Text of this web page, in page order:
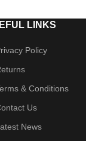
LINKS
Policy
& Conditions
Us
News